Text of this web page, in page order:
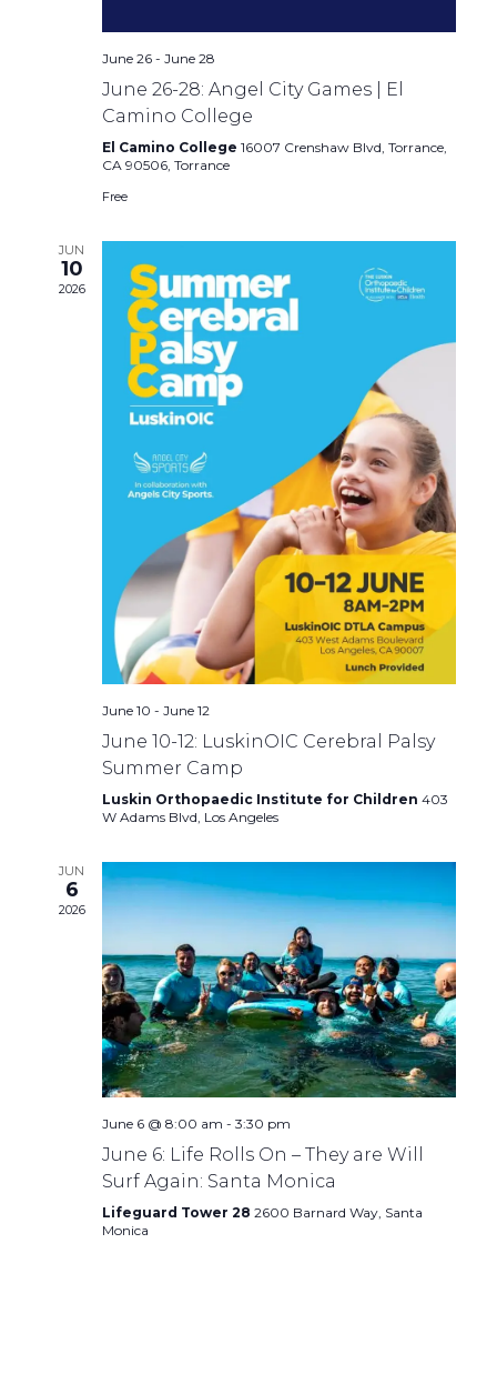
June 26- June 28
June 26-28: Angel City Games | El
Camino College
El Camino College 16007 Crenshaw Blvd, Torrance,
CA 90506, Torrance
Free
JUN
10
2026
June 10 - June 12
June 10-12: LuskinOIC Cerebral Palsy
Summer Camp
Luskin Orthopaedic Institute for Children 403
W Adams Blvd, Los Angeles
JUN
6
2026
June 6 @ 8:00 am - 3:30 pm
June 6: Life Rolls On – They are Will
Surf Again: Santa Monica
Lifeguard Tower 28 2600 Barnard Way, Santa
Monica